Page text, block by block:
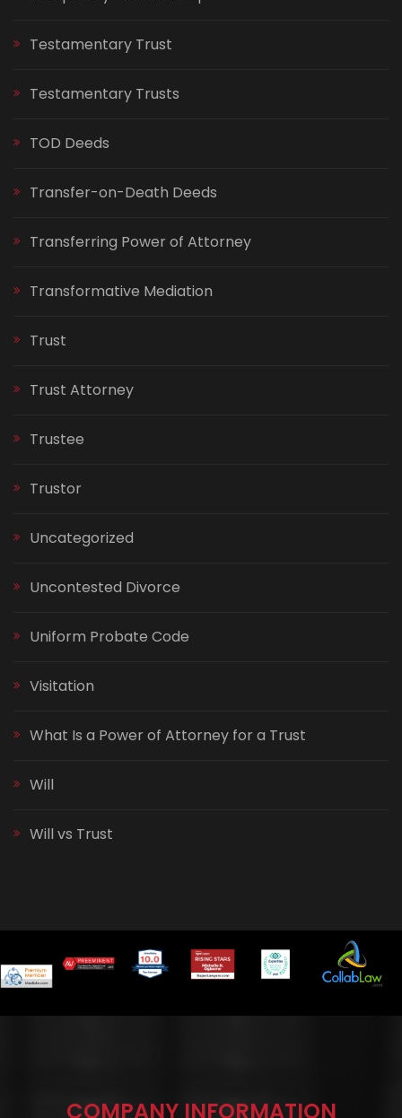
Testamentary Trust
Testamentary Trusts
TOD Deeds
Transfer-on-Death Deeds
Transferring Power of Attorney
Transformative Mediation
Trust
Trust Attorney
Trustee
Trustor
Uncategorized
Uncontested Divorce
Uniform Probate Code
Visitation
What Is a Power of Attorney for a Trust
Will
Will vs Trust
COMPANY INFORMATION